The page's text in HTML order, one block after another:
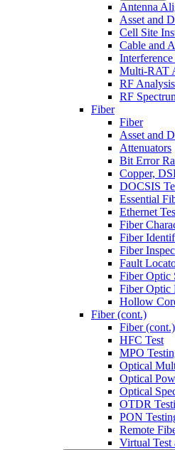
Antenna
Asset and
Cell Site
Cable and
Multi-RAT
RF Analysis
RF
Fiber
Fiber
Asset and
Attenuators
Bit Error
Copper,
DOCSIS
Essential
Ethernet
Fiber
Fiber
Fiber
Fault
Fiber Optic
Fiber Optic
Hollow
Fiber (cont.)
Fiber (cont.)
HFC Test
MPO
Optical
Optical
Optical
OTDR
PON
Remote
Virtual Test